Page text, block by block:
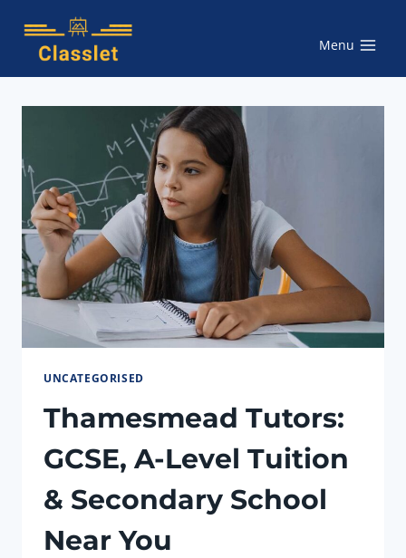
content
Menu
UNCATEGORISED
Thamesmead Tutors:
GCSE, A-Level Tuition
& Secondary School
Near You